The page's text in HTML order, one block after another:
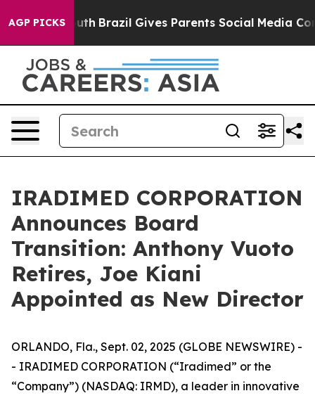
AGP PICKS
to Youth Brazil Gives Parents Social Media Controls
IRADIMED CORPORATION
Announces Board
Transition: Anthony Vuoto
Retires, Joe Kiani
Appointed as New Director
ORLANDO, Fla., Sept. 02, 2025 (GLOBE NEWSWIRE) -
- IRADIMED CORPORATION (“Iradimed” or the
“Company”) (NASDAQ: IRMD), a leader in innovative